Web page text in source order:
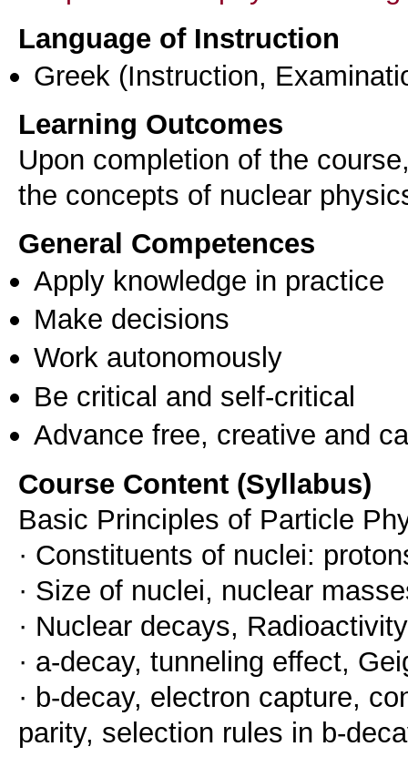
Language of Instruction
Greek (Instruction,
Learning Outcomes
Upon completion of the
the concepts of nuclear
General Competences
Apply knowledge in practice
Make decisions
Work autonomously
Be critical and self-critical
Advance free, creative and
Course Content (Syllabus)
Basic Principles of Particle
· Constituents of nuclei:
· Size of nuclei, nuclear
· Nuclear decays, Radioactivity
· a-decay, tunneling effect,
· b-decay, electron capture,
parity, selection rules in b-